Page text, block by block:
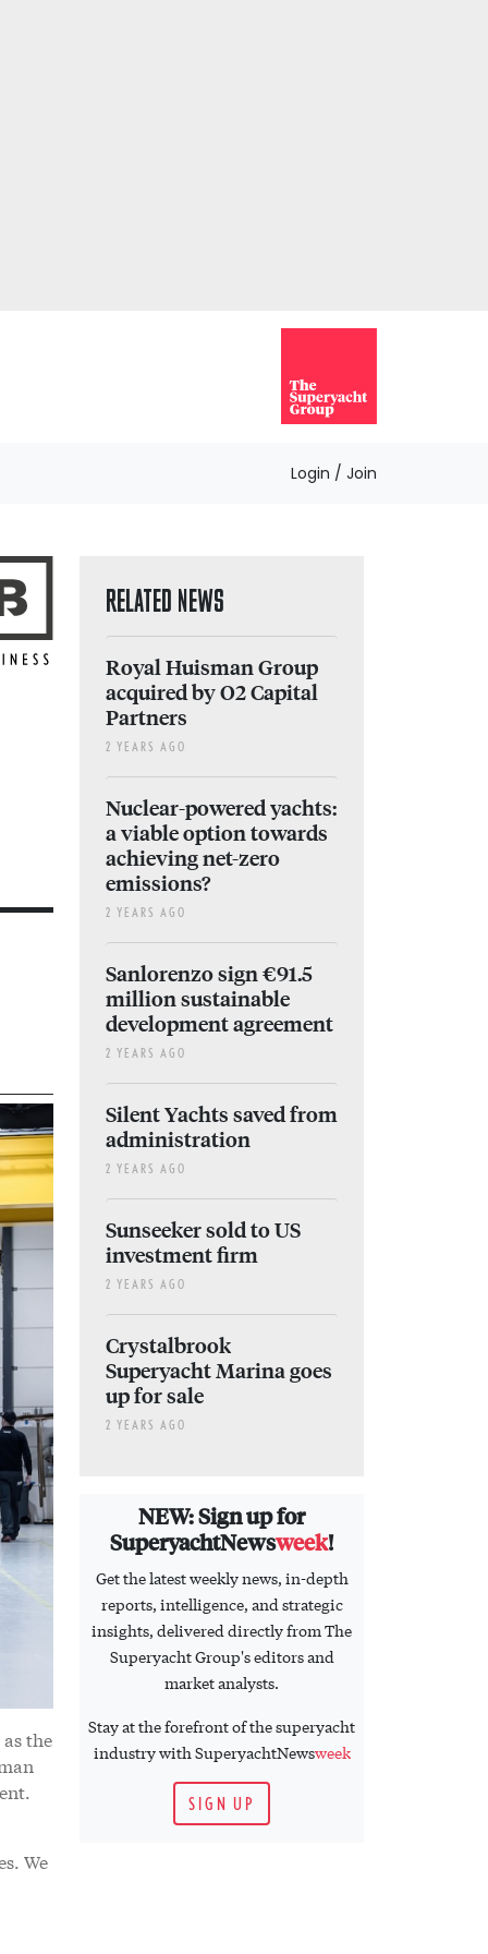
Login / Join
the
We
RELATED NEWS
Royal Huisman Group
acquired by O2 Capital
Partners
2 YEARS AGO
Nuclear-powered yachts:
a viable option towards
achieving net-zero
emissions?
2 YEARS AGO
Sanlorenzo sign €91.5
million sustainable
development agreement
2 YEARS AGO
Silent Yachts saved from
administration
2 YEARS AGO
Sunseeker sold to US
investment firm
2 YEARS AGO
Crystalbrook
Superyacht Marina goes
up for sale
2 YEARS AGO
NEW: Sign up for
SuperyachtNewsweek!
Get the latest weekly news, in-depth
reports, intelligence, and strategic
insights, delivered directly from The
Superyacht Group's editors and
market analysts.
Stay at the forefront of the superyacht
industry with SuperyachtNewsweek
SIGN UP